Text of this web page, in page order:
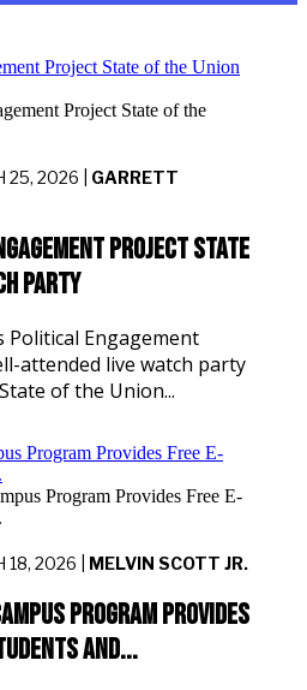
Project State of the Union
25, 2026 | GARRETT
Project State
Party
Political Engagement
attended live watch party
of the Union...
Program Provides Free E-
18, 2026 | MELVIN SCOTT JR.
Program Provides
and...